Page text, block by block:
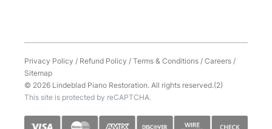
Privacy Policy / Refund Policy /Terms & Conditions/Careers/
Sitemap
© 2026 Lindeblad Piano Restoration. All rights reserved.(2)
This site is protected by reCAPTCHA.